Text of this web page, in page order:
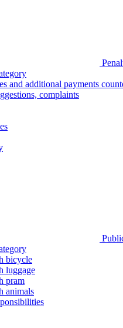
and additional payments
complaints
bicycle
luggage
pram
animals